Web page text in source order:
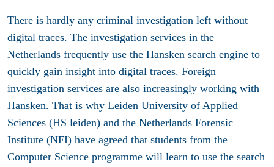
There is hardly any criminal investigation left without
digital traces. The investigation services in the
Netherlands frequently use the Hansken search engine to
quickly gain insight into digital traces. Foreign
investigation services are also increasingly working with
Hansken. That is why Leiden University of Applied
Sciences (HS leiden) and the Netherlands Forensic
Institute (NFI) have agreed that students from the
Computer Science programme will learn to use the search